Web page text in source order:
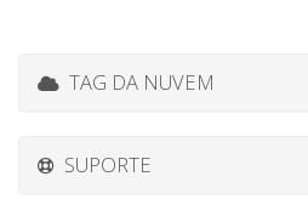
TAG DA NUVEM
SUPORTE